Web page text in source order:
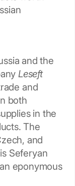
and the
Leseft
and
both
in the
The
and
Seferyan
eponymous